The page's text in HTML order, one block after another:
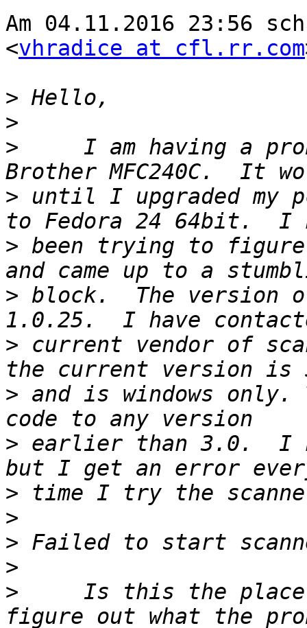
Am 04.11.2016 23:56
<vhradice at cfl.rr.com
>
>
>
I am having a
> until I upgraded my
> been trying to
> block.  The version
> current vendor of
> and is windows only.
> earlier than 3.0.  I
>
>
>
>
>
Is this the